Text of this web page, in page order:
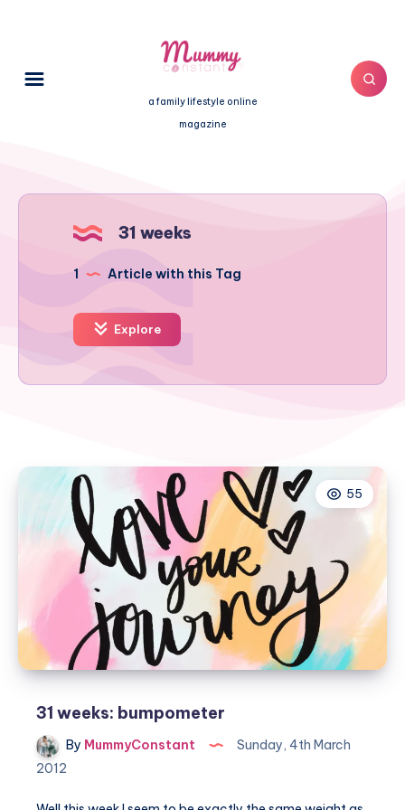
a family lifestyle online
magazine
31 weeks
1 Article with this Tag
Explore
55
31 weeks: bumpometer
By MummyConstant
Sunday, 4th March
2012